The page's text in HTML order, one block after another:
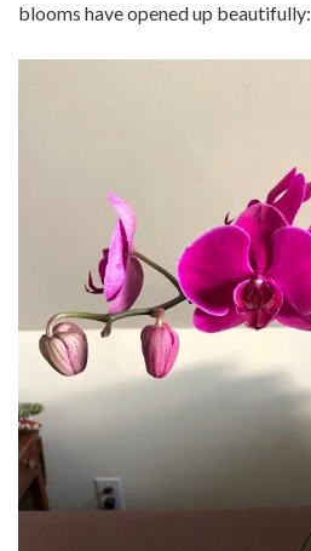
blooms have opened up beautifully: